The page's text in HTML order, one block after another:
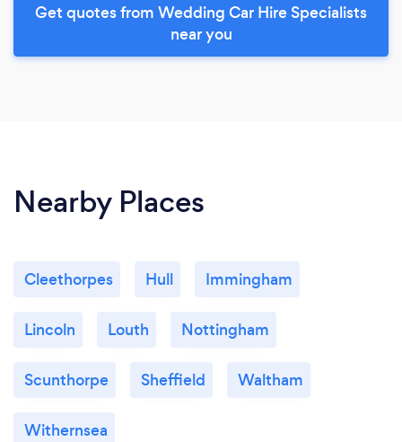
Get quotes from Wedding Car Hire Specialists
near you
Nearby Places
Cleethorpes Hull Immingham
Lincoln Louth Nottingham
Scunthorpe Sheffield Waltham
Withernsea